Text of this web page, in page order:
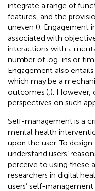
integrate a range of
features, and the
uneven (). Engagement
associated with
interactions with a
number of log-ins or
Engagement also
which may be a
outcomes ( ). However,
perspectives on such
Self-management is a
mental health
upon the user. To
understand users’
perceive to using these
researchers in digital
users’ self-